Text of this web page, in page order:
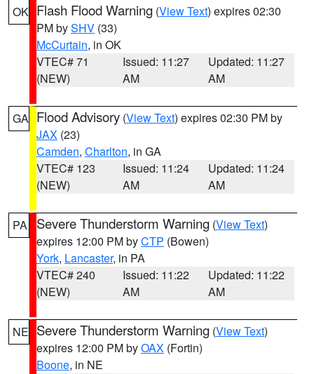
OK Flash Flood Warning (View Text) expires 02:30
PM bySHV (33)
McCurtain, in OK
VTEC# 71
(NEW)
Issued: 11:27
AM
Updated: 11:27
AM
GA Flood Advisory (View Text) expires 02:30 PM by
JAX (23)
Camden, Charlton, in GA
VTEC# 123
(NEW)
Issued: 11:24
AM
Updated: 11:24
AM
PA Severe Thunderstorm Warning (View Text)
expires 12:00 PM byCTP (Bowen)
York, Lancaster, in PA
VTEC# 240
(NEW)
Issued: 11:22
AM
Updated: 11:22
AM
NE Severe Thunderstorm Warning (View Text)
expires 12:00 PM byOAX (Fortin)
Boone, in NE